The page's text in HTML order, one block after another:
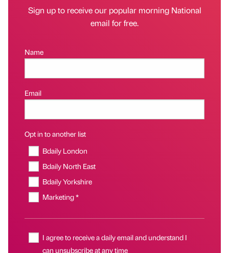
Sign up to receive our popular morning National
email for free.
Name
Email
Opt in to another list
Bdaily London
Bdaily North East
Bdaily Yorkshire
Marketing *
I agree to receive a daily email and understand I
can unsubscribe at any time